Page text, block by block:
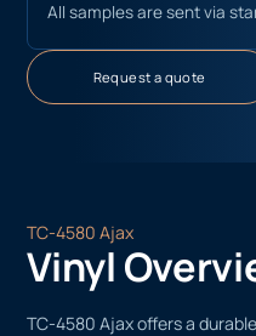
All samples are sent via
Request a quote
TC-4580 Ajax
Vinyl
TC-4580 Ajax offers a